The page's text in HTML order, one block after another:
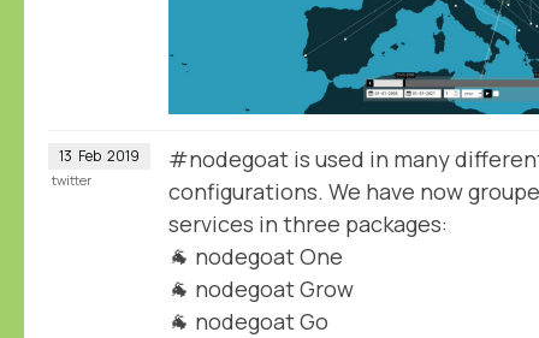
13 Feb 2019
#nodegoat is used in many
configurations. We have now
services in three packages:
🐐 nodegoat One
🐐 nodegoat Grow
🐐 nodegoat Go
twitter